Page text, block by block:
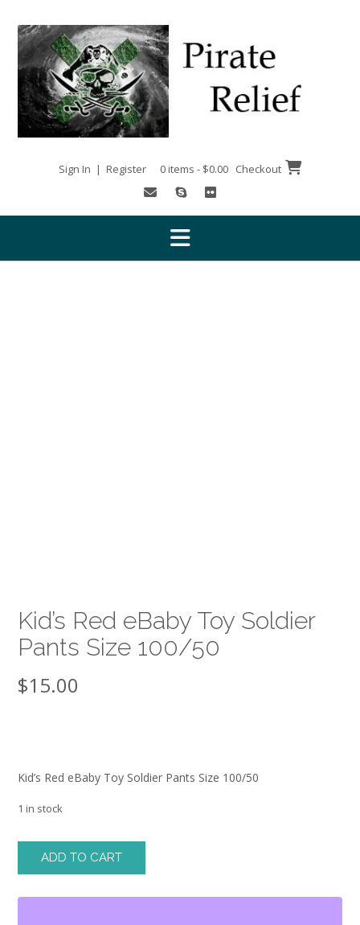
content
Sign In | Register 0 items - $0.00 Checkout
Kid’s Red eBaby Toy Soldier
Pants Size 100/50
$15.00
Kid’s Red eBaby Toy Soldier Pants Size 100/50
1 in stock
Toy
ADD TO CART